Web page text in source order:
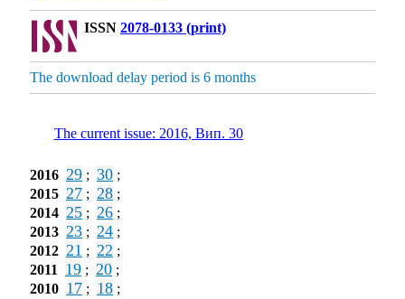
ISSN 2078-0133 (print)
The download delay period is 6 months
The current issue: 2016, Вип. 30
2016 29 ; 30 ;
2015 27 ; 28 ;
2014 25 ; 26 ;
2013 23 ; 24 ;
2012 21 ; 22 ;
2011
19 ; 20 ;
2010 17 ; 18 ;